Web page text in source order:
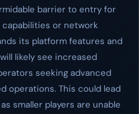
barrier to entry for
capabilities or network
its platform features and
likely see increased
seeking advanced
operations. This could lead
smaller players are unable